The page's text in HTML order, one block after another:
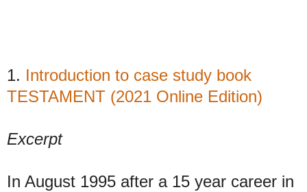
1. Introduction to case study book
TESTAMENT (2021 Online Edition)
Excerpt
In August 1995 after a 15 year career in